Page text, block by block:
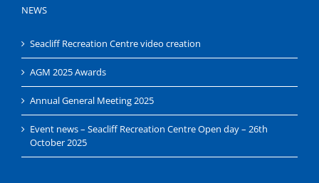
NEWS
Seacliff Recreation Centre video creation
AGM 2025 Awards
Annual General Meeting 2025
Event news – Seacliff Recreation Centre Open day – 26th
October 2025